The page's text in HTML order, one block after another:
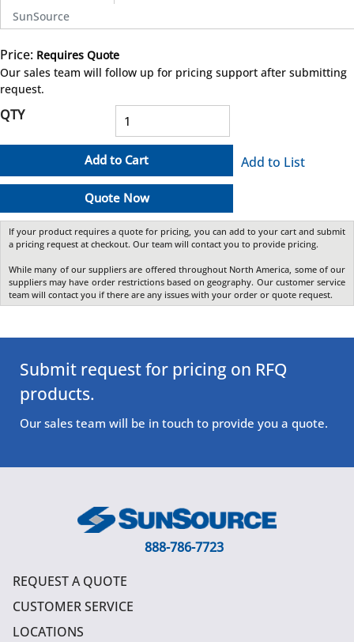
SunSource
Price: Requires Quote
Our sales team will follow up for pricing support after submitting
request.
QTY
Add to Cart
Quote Now
Add to List
If your product requires a quote for pricing, you can add to your cart and submit
a pricing request at checkout. Our team will contact you to provide pricing.
While many of our suppliers are offered throughout North America, some of our
suppliers may have order restrictions based on geography. Our customer service
team will contact you if there are any issues with your order or quote request.
Submit request for pricing on RFQ
products.
Our sales team will be in touch to provide you a quote.
888-786-7723
REQUEST A QUOTE
CUSTOMER SERVICE
LOCATIONS